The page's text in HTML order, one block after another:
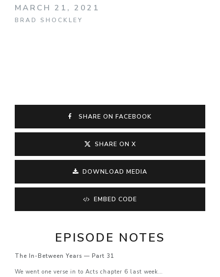
MARCH 21, 2021
BRAD SHOCKLEY
SHARE ON FACEBOOK
SHARE ON X
DOWNLOAD MEDIA
EMBED CODE
EPISODE NOTES
The In-Between Years — Part 31
We went one verse in to Acts chapter 6 last week…